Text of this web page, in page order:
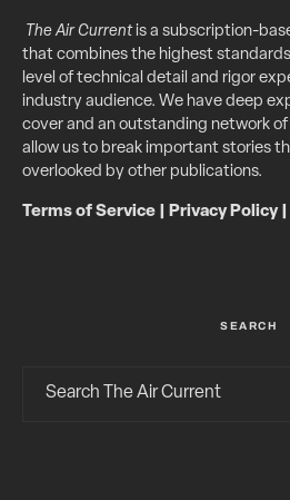
The Air Currentis a subscription-
that combines the highest
level of technical detail and rigor
industry audience. We have deep
cover and an outstanding network
allow us to break important stories
overlooked by other publications.
Terms of Service Privacy Policy|
SEARCH